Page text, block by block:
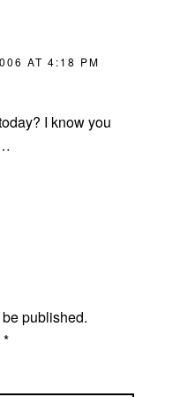
AT 4:18 PM
I know you
published.
*